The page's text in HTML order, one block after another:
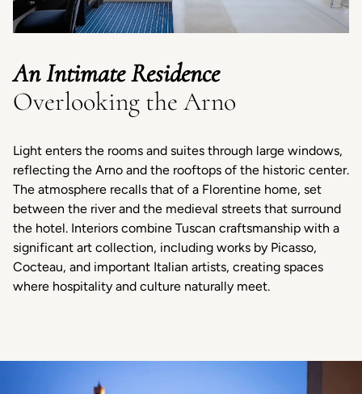
An Intimate Residence
Overlooking the Arno
Light enters the rooms and suites through large windows,
reflecting the Arno and the rooftops of the historic center.
The atmosphere recalls that of a Florentine home, set
between the river and the medieval streets that surround
the hotel. Interiors combine Tuscan craftsmanship with a
significant art collection, including works by Picasso,
Cocteau, and important Italian artists, creating spaces
where hospitality and culture naturally meet.